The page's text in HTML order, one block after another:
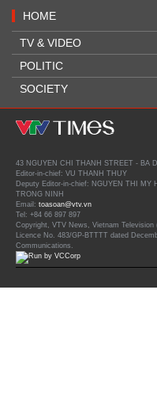
HOME
TV & VIDEO
POLITIC
SOCIETY
43 NGUYEN CHI THANH STREET - BA
Editor-in-chief: VU THANH THUY
Deputy Editor-in-chief: NGUYEN THI MY
TRONG NINH
Email: toasoan@vtv.vn
Tel: +84 66 897 897
Copyright, VTV News, Vietnam Television
Licence No. 483/GP-BTTTT dated
Communications.